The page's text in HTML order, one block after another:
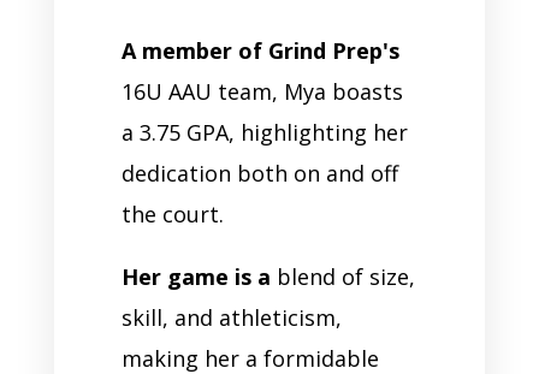
A member of Grind Prep's
16U AAU team, Mya boasts
a 3.75 GPA, highlighting her
dedication both on and off
the court.
Her game is a blend of size,
skill, and athleticism,
making her a formidable